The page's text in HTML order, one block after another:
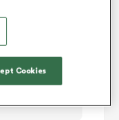
Cookies